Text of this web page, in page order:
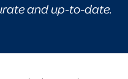
and up-to-date.